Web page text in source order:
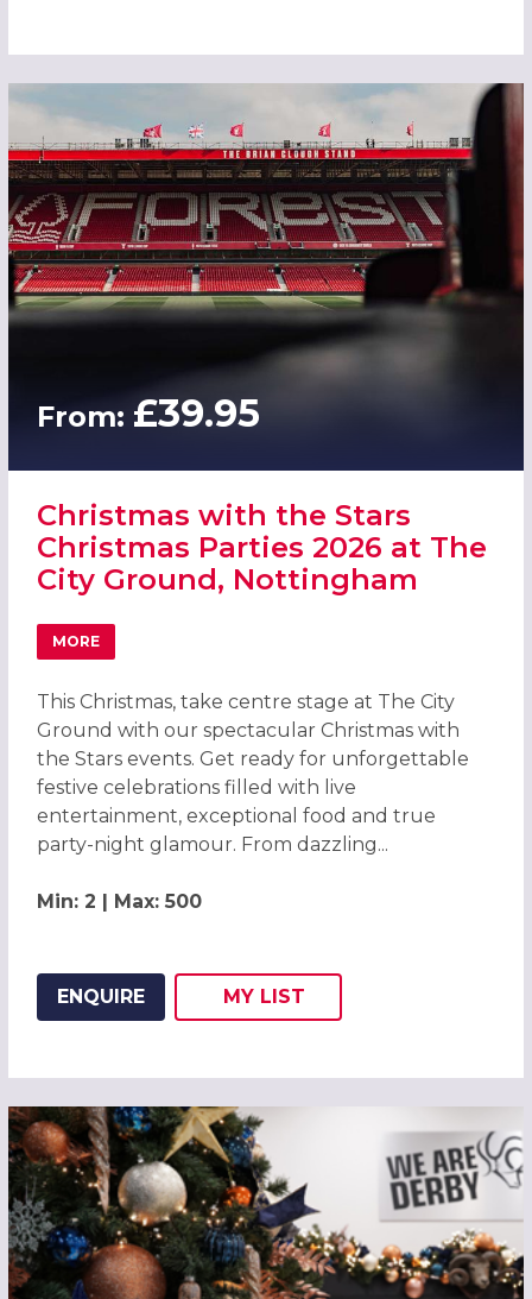
From: £39.95
Christmas with the Stars
Christmas Parties 2026 at The
City Ground, Nottingham
MORE
ABOUT CHRISTMAS WITH THE STARS CHRISTMAS
This Christmas, take centre stage at The City
Ground with our spectacular Christmas with
the Stars events. Get ready for unforgettable
festive celebrations filled with live
entertainment, exceptional food and true
party-night glamour. From dazzling...
Min: 2 | Max: 500
ENQUIRE
ADD THIS LISTING TO
MY
WISH
LIST